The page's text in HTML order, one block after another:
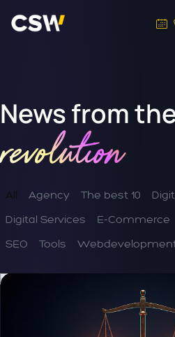
News from
revolution
Agency The best 10
Digital Services
E-Commerce
SEO
Tools
All